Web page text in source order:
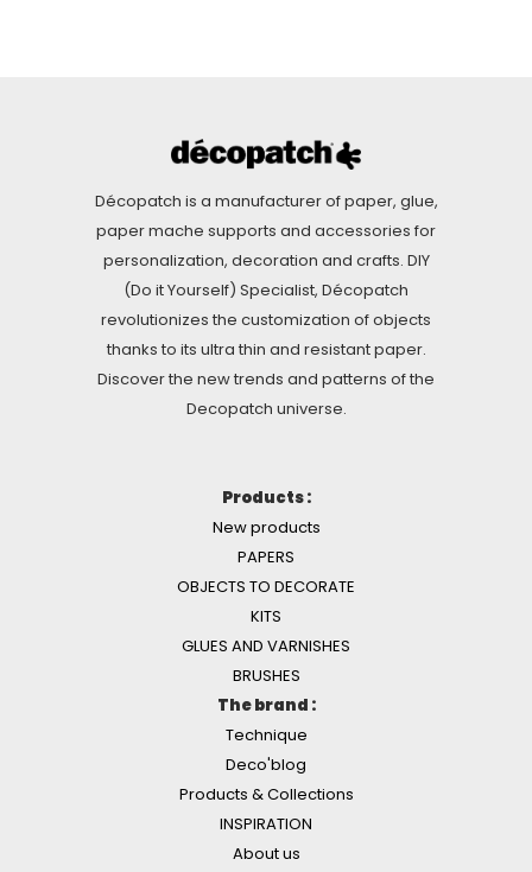
Décopatch is a manufacturer of paper, glue,
paper mache supports and accessories for
personalization, decoration and crafts. DIY
(Do it Yourself) Specialist, Décopatch
revolutionizes the customization of objects
thanks to its ultra thin and resistant paper.
Discover the new trends and patterns of the
Decopatch universe.
Products :
New products
PAPERS
OBJECTS TO DECORATE
KITS
GLUES AND VARNISHES
BRUSHES
The brand :
Technique
Deco'blog
Products & Collections
INSPIRATION
About us